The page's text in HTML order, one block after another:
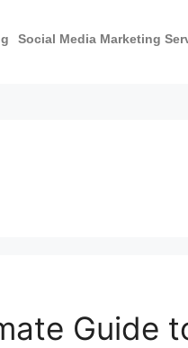
Social Media Marketing
Guide